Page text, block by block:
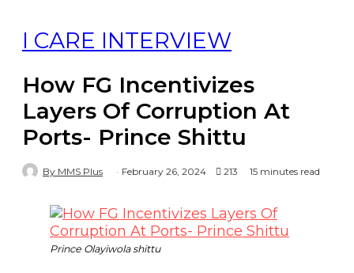
I CARE INTERVIEW
How FG Incentivizes
Layers Of Corruption At
Ports- Prince Shittu
By MMS Plus February 26, 2024 213 15 minutes read
Prince Olayiwola shittu